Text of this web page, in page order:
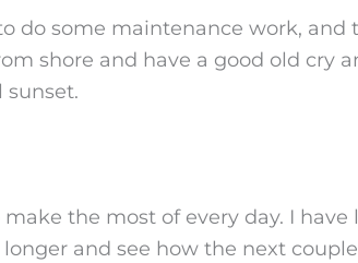
do some maintenance work, and
shore and have a good old cry
sunset.
the most of every day. I have
and see how the next